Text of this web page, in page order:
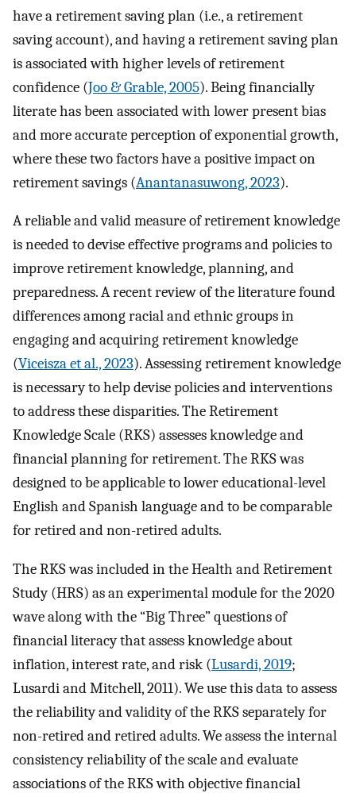
have a retirement saving plan (i.e., a retirement
saving account), and having a retirement saving plan
is associated with higher levels of retirement
confidence (Joo & Grable, 2005). Being financially
literate has been associated with lower present bias
and more accurate perception of exponential growth,
where these two factors have a positive impact on
retirement savings (Anantanasuwong, 2023).
A reliable and valid measure of retirement knowledge
is needed to devise effective programs and policies to
improve retirement knowledge, planning, and
preparedness. A recent review of the literature found
differences among racial and ethnic groups in
engaging and acquiring retirement knowledge
(Viceisza et al., 2023). Assessing retirement knowledge
is necessary to help devise policies and interventions
to address these disparities. The Retirement
Knowledge Scale (RKS) assesses knowledge and
financial planning for retirement. The RKS was
designed to be applicable to lower educational-level
English and Spanish language and to be comparable
for retired and non-retired adults.
The RKS was included in the Health and Retirement
Study (HRS) as an experimental module for the 2020
wave along with the “Big Three” questions of
financial literacy that assess knowledge about
inflation, interest rate, and risk (Lusardi, 2019;
Lusardi and Mitchell, 2011). We use this data to assess
the reliability and validity of the RKS separately for
non-retired and retired adults. We assess the internal
consistency reliability of the scale and evaluate
associations of the RKS with objective financial